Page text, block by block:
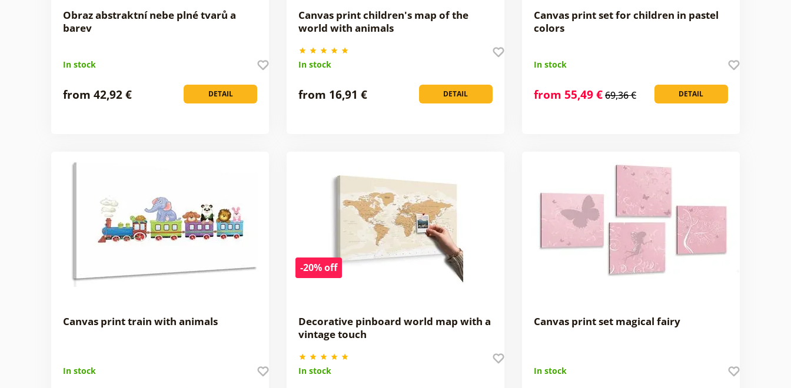
Obraz abstraktní nebe plné tvarů a
barev
In stock
DETAIL
from 42,92 €
Canvas print children's map of the
world with animals
In stock
DETAIL
from 16,91 €
Canvas print set for children in pastel
colors
In stock
DETAIL
from 55,49 €69,36 €
Canvas print train with animals
In stock
-20% off
Decorative pinboard world map with a
vintage touch
In stock
Canvas print set magical fairy
In stock